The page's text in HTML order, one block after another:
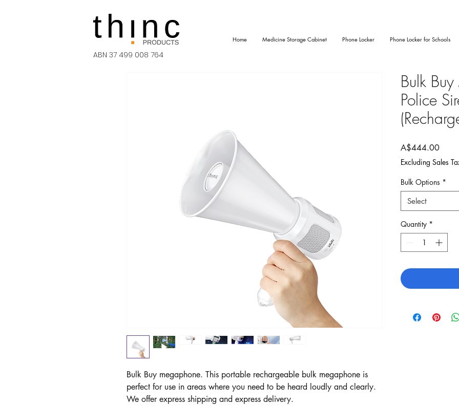
Home Medicine Storage Cabinet Phone Locker Phone Locker for Schools
ABN 37 499 008 764
Bulk Buy megaphone. This portable rechargeable bulk megaphone is
perfect for use in areas where you need to be heard loudly and clearly.
We offer express shipping and express delivery.
Bulk
Police
A$444.00Price
Excluding Sales
Bulk Options *
Select
Quantity *